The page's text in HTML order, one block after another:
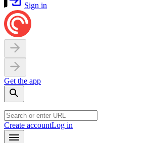
Sign in
Get the app
Create accountLog in